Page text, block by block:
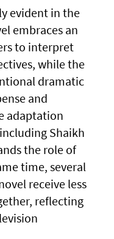
evident in the
embraces an
to interpret
while the
dramatic
and
adaptation
Shaikh
the role of
time, several
receive less
reflecting